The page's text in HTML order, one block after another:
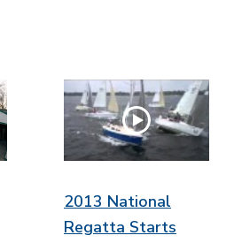
2013 National
Regatta Starts